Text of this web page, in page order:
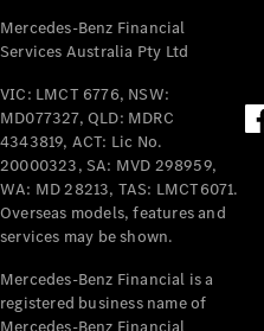
Benz Store
Mercedes-Benz
Passenger Cars
Configurator
Test Drive
Mercedes-Benz
Mercedes-Benz Financial
Services Australia Pty Ltd
VIC: LMCT 6776, NSW:
MD077327, QLD: MDRC
4343819, ACT: Lic No.
20000323, SA: MVD 298959,
WA: MD 28213, TAS: LMCT6071.
Overseas models, features and
services may be shown.
Mercedes-Benz Financial is a
registered business name of